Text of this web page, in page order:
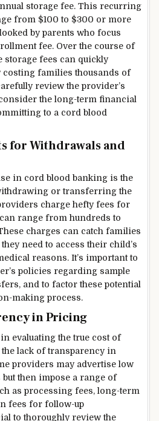
storage fee. This recurring
from $100 to $300 or more
by parents who focus
fee. Over the course of
storage fees can quickly
costing families thousands of
review the provider’s
the long-term financial
to a cord blood
for Withdrawals and
in cord blood banking is the
or transferring the
charge hefty fees for
range from hundreds to
charges can catch families
need to access their child’s
reasons. It’s important to
policies regarding sample
and to factor these potential
making process.
in Pricing
evaluating the true cost of
lack of transparency in
providers may advertise low
then impose a range of
as processing fees, long-term
fees for follow-up
to thoroughly review the